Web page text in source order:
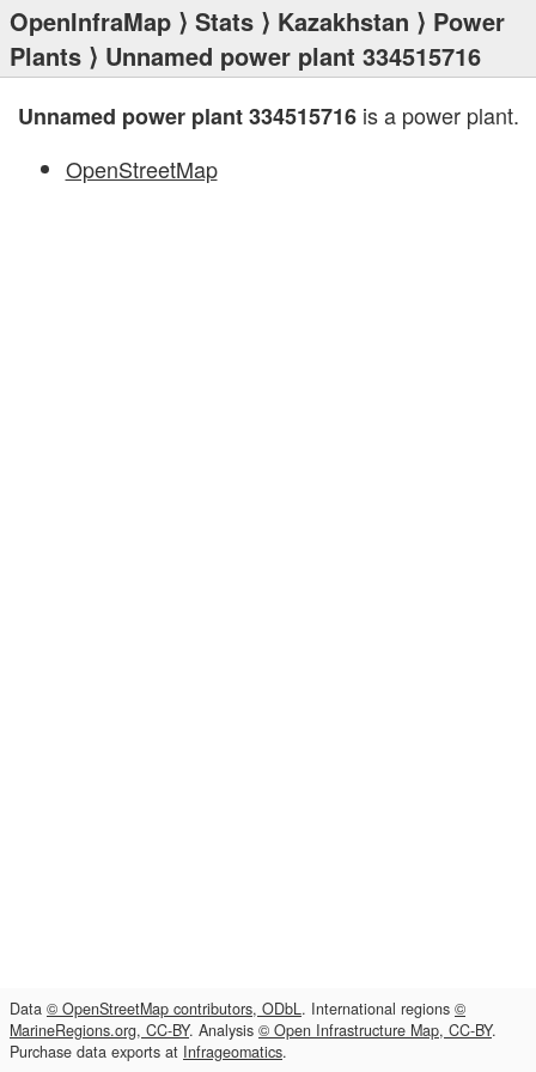
OpenInfraMap ⟩ Stats ⟩ Kazakhstan ⟩ Power
Plants ⟩ Unnamed power plant 334515716
Unnamed power plant 334515716is a power plant.
OpenStreetMap
Data © OpenStreetMap contributors, ODbL. International regions ©
MarineRegions.org, CC-BY. Analysis © Open Infrastructure Map, CC-BY.
Purchase data exports at Infrageomatics.